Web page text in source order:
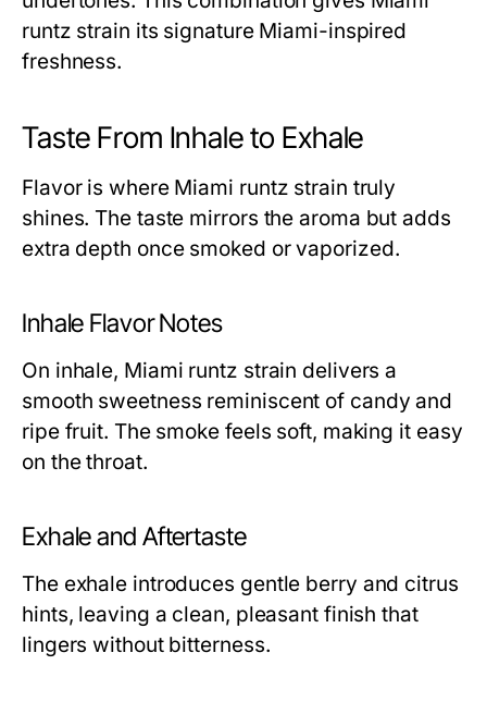
runtz strain its signature Miami-inspired
freshness.
Taste From Inhale to Exhale
Flavor is where Miami runtz strain truly
shines. The taste mirrors the aroma but adds
extra depth once smoked or vaporized.
Inhale Flavor Notes
On inhale, Miami runtz strain delivers a
smooth sweetness reminiscent of candy and
ripe fruit. The smoke feels soft, making it easy
on the throat.
Exhale and Aftertaste
The exhale introduces gentle berry and citrus
hints, leaving a clean, pleasant finish that
lingers without bitterness.